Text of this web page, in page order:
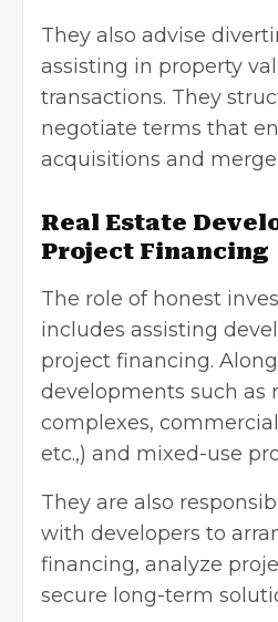
They also advise
assisting in property
transactions. They
negotiate terms that
acquisitions and
Real Estate
Project Financing
The role of honest
includes assisting
project financing.
developments such as
complexes,
etc.,) and mixed-use
They are also
with developers to
financing, analyze
secure long-term